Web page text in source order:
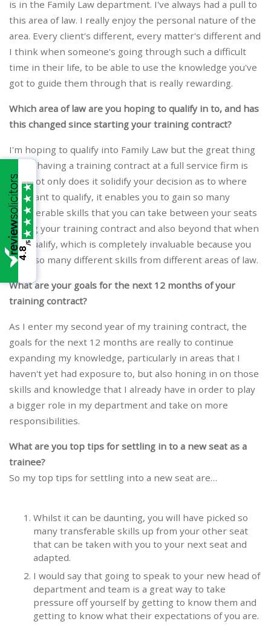
is in the Family Law department. I've always had a pull to
this area of law. I really enjoy the personal nature of the
area. Every client's different, every matter's different and
I think when someone's going through such a difficult
time in their life, to be able to use the knowledge you've
got to guide them through that is really rewarding.
Which area of law are you hoping to qualify in to, and has
this changed since starting your training contract?
I'm hoping to qualify into Family Law but the great thing
about having a training contract at a full service firm is
that not only does it solidify your decision as to where
you want to qualify, it enables you to gain so many
transferable skills that you can take between your seats
during your training contract and also beyond that when
you qualify, which is completely invaluable because you
learn so many different skills from different areas of law.
What are your goals for the next 12 months of your
training contract?
As I enter my second year of my training contract, the
goals for the next 12 months are really to continue
expanding my knowledge, particularly in areas that I
haven't yet had exposure to, but also honing in on those
skills and knowledge that I already have in order to play
a bigger role in my department and take on more
responsibilities.
What are you top tips for settling in to a new seat as a
trainee?
So my top tips for settling into a new seat are…
Whilst it can be daunting, you will have picked so
many transferable skills up from your other seat
that can be taken with you to your next seat and
adapted.
I would say that going to speak to your new head of
department and team is a great way to take
pressure off yourself by getting to know them and
getting to know what their expectations of you are.
4.8
/5